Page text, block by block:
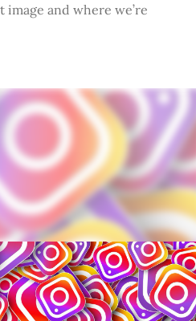
image and where we’re